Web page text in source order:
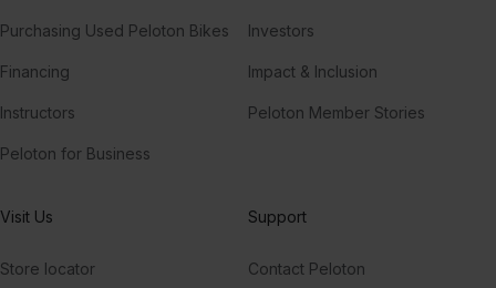
Purchasing Used Peloton Bikes
Financing
Instructors
Peloton for Business
Investors
Impact & Inclusion
Peloton Member Stories
Visit Us
Store locator
Support
Contact Peloton